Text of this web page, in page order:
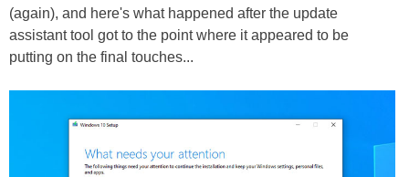
(again), and here's what happened after the update
assistant tool got to the point where it appeared to be
putting on the final touches...